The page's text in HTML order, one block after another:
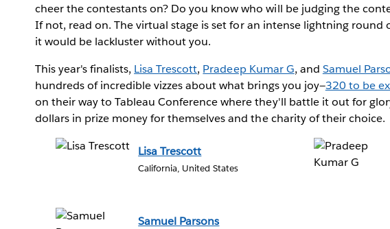
cheer the contestants on? Do you know who will be judging the
If not, read on. The virtual stage is set for an intense lightning round
it would be lackluster without you.
This year's finalists, Lisa Trescott, Pradeep Kumar G, and Samuel
hundreds of incredible vizzes about what brings you joy—320 to be
on their way to Tableau Conference where they'll battle it out for
dollars in prize money for themselves and the charity of their choice.
Lisa Trescott
California, United States
Samuel Parsons